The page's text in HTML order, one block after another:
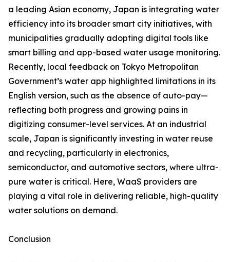
a leading Asian economy, Japan is integrating water
efficiency into its broader smart city initiatives, with
municipalities gradually adopting digital tools like
smart billing and app-based water usage monitoring.
Recently, local feedback on Tokyo Metropolitan
Government’s water app highlighted limitations in its
English version, such as the absence of auto-pay—
reflecting both progress and growing pains in
digitizing consumer-level services. At an industrial
scale, Japan is significantly investing in water reuse
and recycling, particularly in electronics,
semiconductor, and automotive sectors, where ultra-
pure water is critical. Here, WaaS providers are
playing a vital role in delivering reliable, high-quality
water solutions on demand.
Conclusion